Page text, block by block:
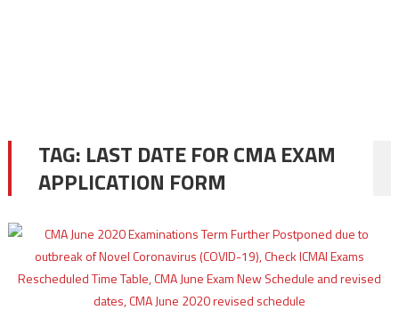
TAG: LAST DATE FOR CMA EXAM
APPLICATION FORM